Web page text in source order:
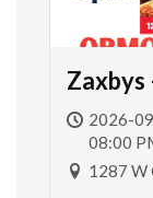
Zaxbys
2026-
08:00
1287 W